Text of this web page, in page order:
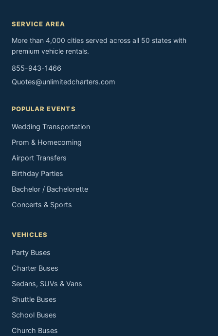
SERVICE AREA
More than 4,000 cities served across all 50 states with
premium vehicle rentals.
855-943-1466
Quotes@unlimitedcharters.com
POPULAR EVENTS
Wedding Transportation
Prom & Homecoming
Airport Transfers
Birthday Parties
Bachelor / Bachelorette
Concerts & Sports
VEHICLES
Party Buses
Charter Buses
Sedans, SUVs & Vans
Shuttle Buses
School Buses
Church Buses